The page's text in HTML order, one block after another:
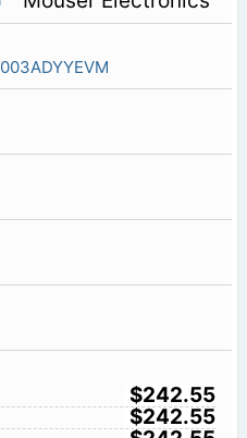
$242.55
$242.55